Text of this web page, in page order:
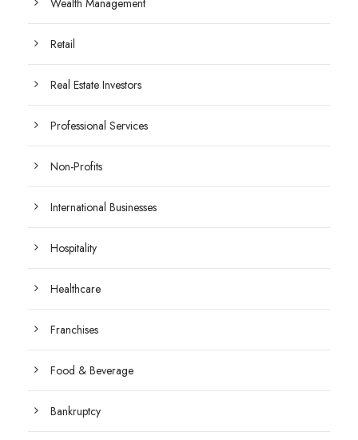
Wealth Management
Retail
Real Estate Investors
Professional Services
Non-Profits
International Businesses
Hospitality
Healthcare
Franchises
Food & Beverage
Bankruptcy